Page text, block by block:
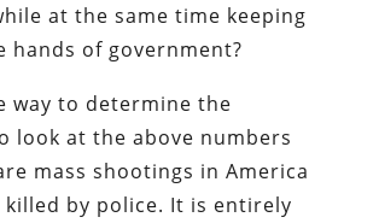
at the same time keeping
hands of government?
way to determine the
look at the above numbers
mass shootings in America
by police. It is entirely